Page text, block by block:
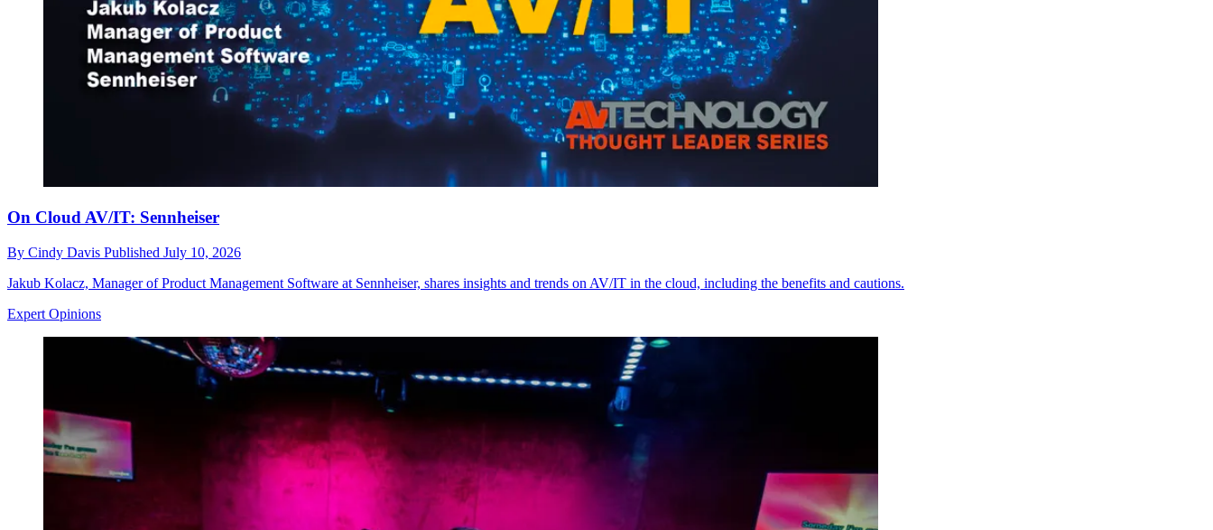
On Cloud AV/IT: Sennheiser
By Cindy Davis Published July 10, 2026
Jakub Kolacz, Manager of Product Management Software at Sennheiser, shares insights and trends on AV/IT in the cloud, including the benefits and cautions.
Expert Opinions